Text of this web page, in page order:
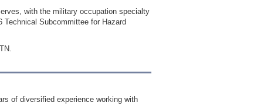
with the military occupation specialty
Subcommittee for Hazard
of diversified experience working with